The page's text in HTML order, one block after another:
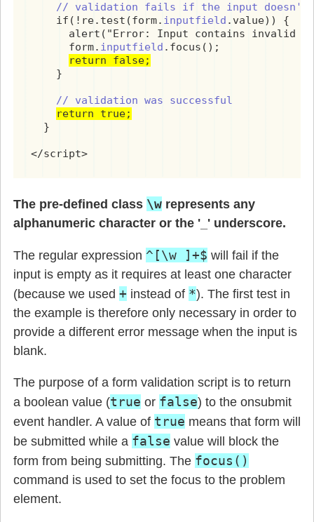
// validation fails if the input doesn't
    if(!re.test(form.
inputfield .value)) {
alert("Error: Input contains invalid
      form.
inputfield .focus();
return false;
    }
// validation was successful
return true;
  }
</script>
The pre-defined class \w represents any
alphanumeric character or the '_' underscore.
The regular expression ^[\w ]+$ will fail if the
input is empty as it requires at least one character
(because we used + instead of *). The first test in
the example is therefore only necessary in order to
provide a different error message when the input is
blank.
The purpose of a form validation script is to return
a boolean value (true or false) to the onsubmit
event handler. A value of true means that form will
be submitted while a false value will block the
form from being submitting. The focus()
command is used to set the focus to the problem
element.